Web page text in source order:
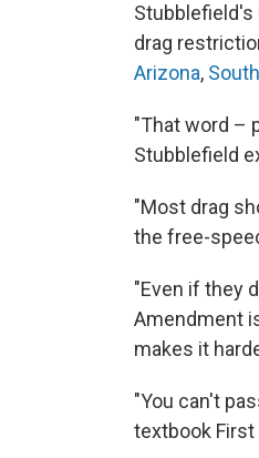
Stubblefield's
drag
Arizona,
"That word –
Stubblefield
"Most drag
the free-
"Even if they
Amendment
makes it
"You can't
textbook First